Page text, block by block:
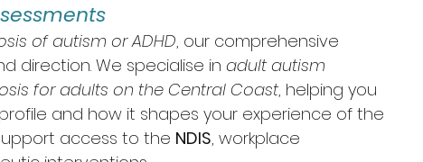
of autism or ADHD, our comprehensive
direction. We specialise in adult autism
for adults on the Central Coast, helping you
and how it shapes your experience of the
access to the NDIS, workplace